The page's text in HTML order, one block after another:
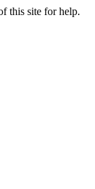
this site for help.